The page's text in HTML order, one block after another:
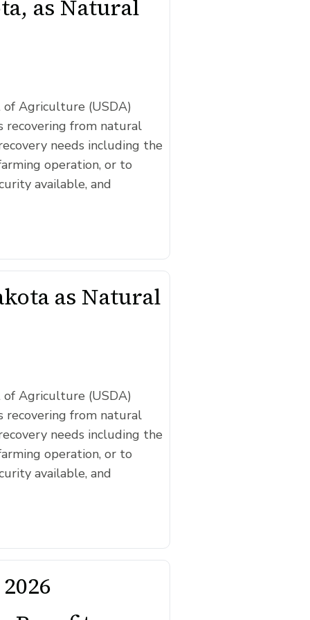
as Natural
Agriculture (USDA)
recovering from natural
needs including the
operation, or to
available, and
as Natural
Agriculture (USDA)
recovering from natural
needs including the
operation, or to
available, and